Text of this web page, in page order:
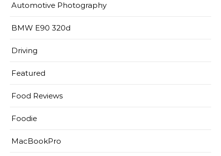
Automotive Photography
BMW E90 320d
Driving
Featured
Food Reviews
Foodie
MacBookPro